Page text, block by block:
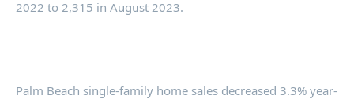
2022 to 2,315 in August 2023.
Palm Beach single-family home sales decreased 3.3% year-